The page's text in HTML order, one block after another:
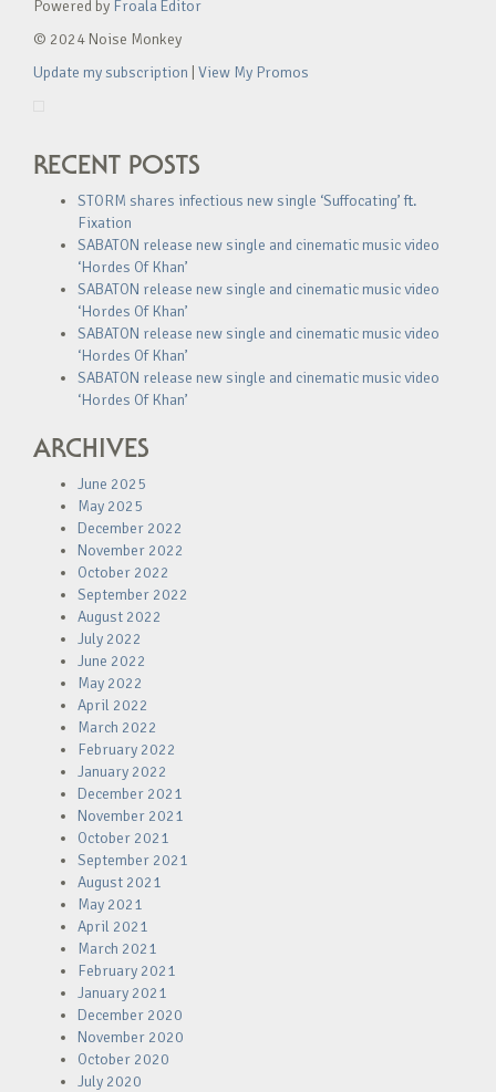
Powered by Froala Editor
© 2024 Noise Monkey
Update my subscription View My Promos
RECENT POSTS
STORM shares infectious new single ‘Suffocating’ ft.
Fixation
SABATON release new single and cinematic music video
‘Hordes Of Khan’
SABATON release new single and cinematic music video
‘Hordes Of Khan’
SABATON release new single and cinematic music video
‘Hordes Of Khan’
SABATON release new single and cinematic music video
‘Hordes Of Khan’
ARCHIVES
June 2025
May 2025
December 2022
November 2022
October 2022
September 2022
August 2022
July 2022
June 2022
May 2022
April 2022
March 2022
February 2022
January 2022
December 2021
November 2021
October 2021
September 2021
August 2021
May 2021
April 2021
March 2021
February 2021
January 2021
December 2020
November 2020
October 2020
July 2020